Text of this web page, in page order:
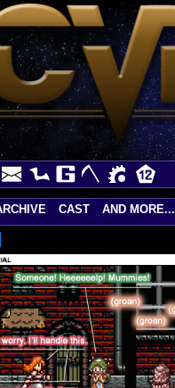
CAST AND MORE...